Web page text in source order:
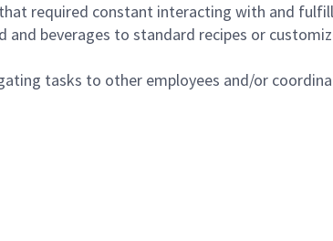
required constant interacting with and
and beverages to standard recipes or
tasks to other employees and/or